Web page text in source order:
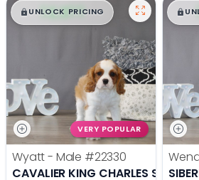
$█,█ 99
UNLOCK PRICING
VERY POPULAR
Wyatt - Male #22330
CAVALIER KING CHARLES SPANIEL